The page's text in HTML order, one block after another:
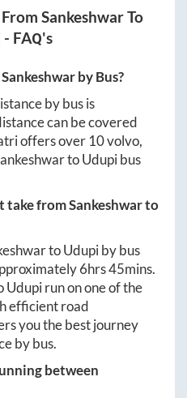
SankeshwarTo
- FAQ's
Sankeshwarby Bus?
by bus is
can be covered
offers over 10volvo,
toUdupibus
take fromSankeshwarto
toUdupiby bus
6hrs 45mins.
Udupirun on one of the
efficient road
you the best journey
by bus.
between